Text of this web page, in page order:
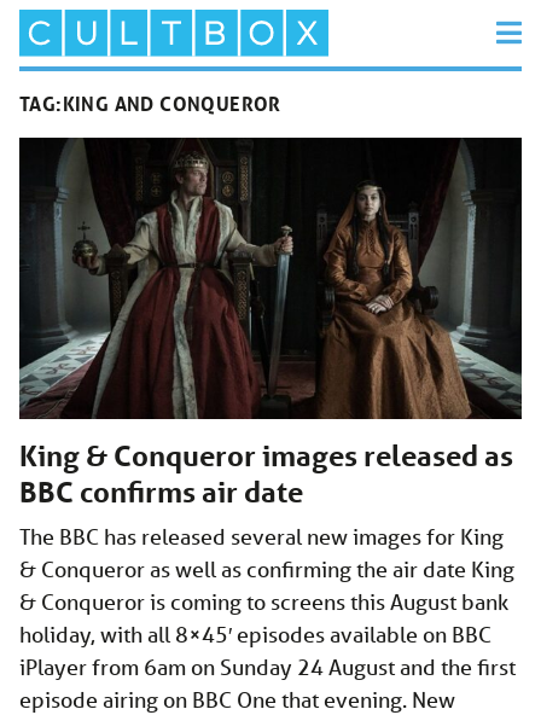
TAG:KING AND CONQUEROR
King & Conqueror images released as
BBC confirms air date
The BBC has released several new images for King
& Conqueror as well as confirming the air date King
& Conqueror is coming to screens this August bank
holiday, with all 8×45′ episodes available on BBC
iPlayer from 6am on Sunday 24 August and the first
episode airing on BBC One that evening. New